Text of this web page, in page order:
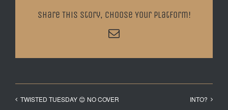
Share This Story, Choose Your Platform!
Email
TWISTED TUESDAY 😊 NO COVER INTO?